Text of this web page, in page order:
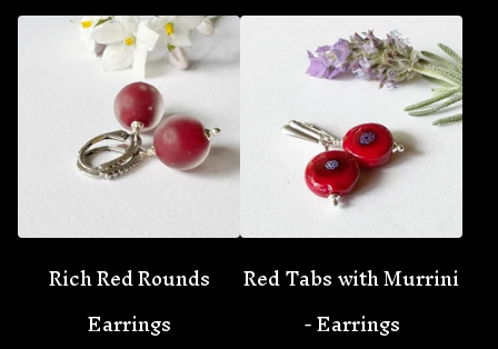
Rich Red Rounds
Earrings
Red Tabs with Murrini
- Earrings